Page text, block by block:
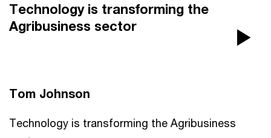
Technology is transforming the
Agribusiness sector
Tom Johnson
Technology is transforming the Agribusiness